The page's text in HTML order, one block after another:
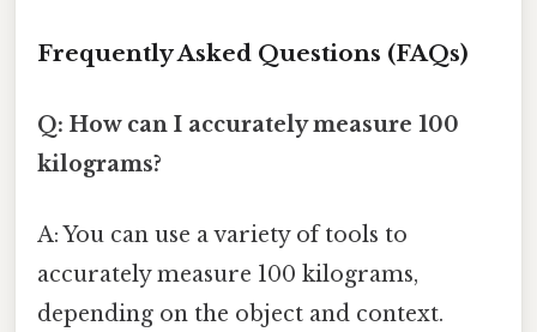
Frequently Asked Questions (FAQs)
Q: How can I accurately measure 100
kilograms?
A: You can use a variety of tools to
accurately measure 100 kilograms,
depending on the object and context.